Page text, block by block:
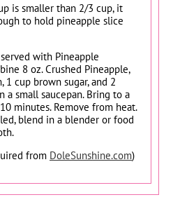
is smaller than 2/3 cup, it
to hold pineapple slice
served with Pineapple
8 oz. Crushed Pineapple,
1 cup brown sugar, and 2
a small saucepan. Bring to a
minutes. Remove from heat.
blend in a blender or food
from DoleSunshine.com)